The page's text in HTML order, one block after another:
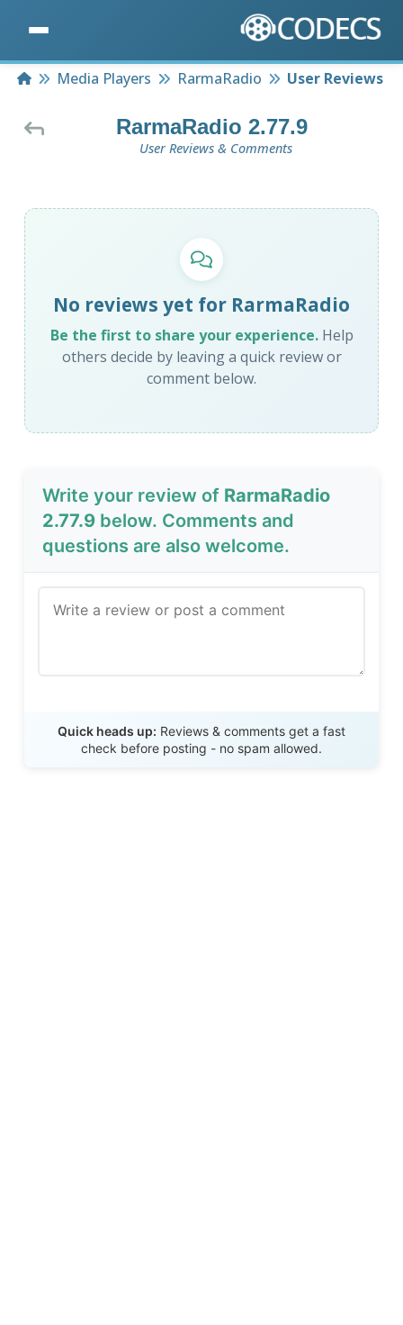
HomeMedia Players RarmaRadio User Reviews
RarmaRadio 2.77.9
User Reviews & Comments
No reviews yet for RarmaRadio
Be the first to share your experience.Help
others decide by leaving a quick review or
comment below.
Write your review of RarmaRadio
2.77.9 below. Comments and
questions are also welcome.
Quick heads up: Reviews & comments get a fast
check before posting - no spam allowed.